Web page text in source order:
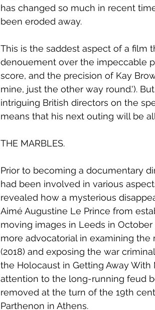
has changed so much in recent
been eroded away.
This is the saddest aspect of a film
denouement over the impeccable
score, and the precision of Kay
mine, just the other way round.').
intriguing British directors on the
means that his next outing will be
THE MARBLES.
Prior to becoming a documentary
had been involved in various
revealed how a mysterious
Aimé Augustine Le Prince from
moving images in Leeds in
more advocatorial in examining the
(2018) and exposing the war
the Holocaust in Getting Away With
attention to the long-running feud
removed at the turn of the 19th
Parthenon in Athens.